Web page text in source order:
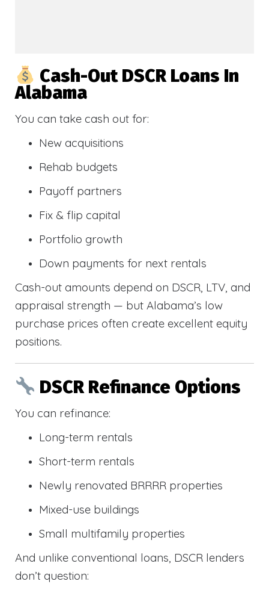
Cash-Out DSCR Loans In
Alabama
You can take cash out for:
New acquisitions
Rehab budgets
Payoff partners
Fix & flip capital
Portfolio growth
Down payments for next rentals
Cash-out amounts depend on DSCR, LTV, and
appraisal strength — but Alabama’s low
purchase prices often create excellent equity
positions.
DSCR Refinance Options
You can refinance:
Long-term rentals
Short-term rentals
Newly renovated BRRRR properties
Mixed-use buildings
Small multifamily properties
And unlike conventional loans, DSCR lenders
don’t question: